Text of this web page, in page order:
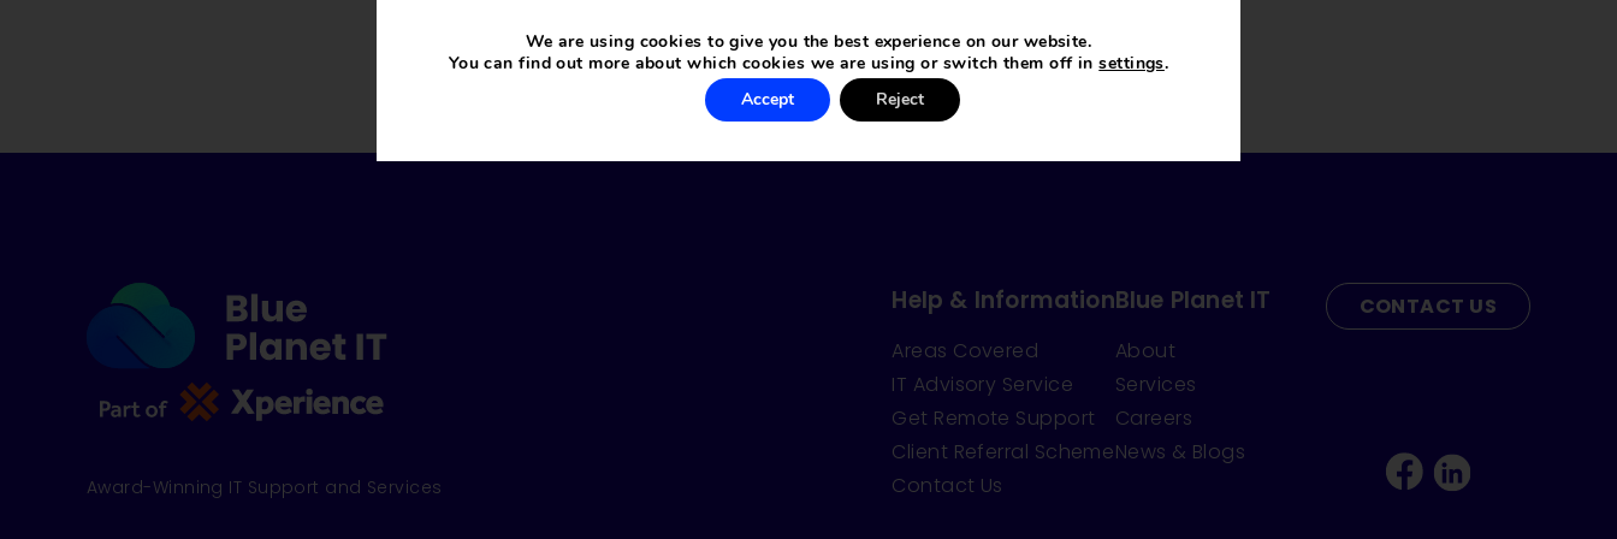
Award-Winning IT Support and Services
Help & Information
Areas Covered
IT Advisory Service
Get Remote Support
Client Referral Scheme
Contact Us
Blue Planet IT
About
Services
Careers
News & Blogs
CONTACT US
Facebook
We are using cookies to give you the best experience on our website.
You can find out more about which cookies we are using or switch them off insettings.
Accept
Reject